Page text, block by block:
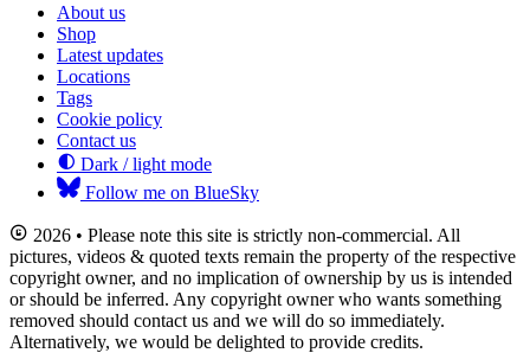
About us
Shop
Latest updates
Locations
Tags
Cookie policy
Contact us
Dark / light mode
Follow me on BlueSky
2026 • Please note this site is strictly non-commercial. All
pictures, videos & quoted texts remain the property of the respective
copyright owner, and no implication of ownership by us is intended
or should be inferred. Any copyright owner who wants something
removed should contact us and we will do so immediately.
Alternatively, we would be delighted to provide credits.